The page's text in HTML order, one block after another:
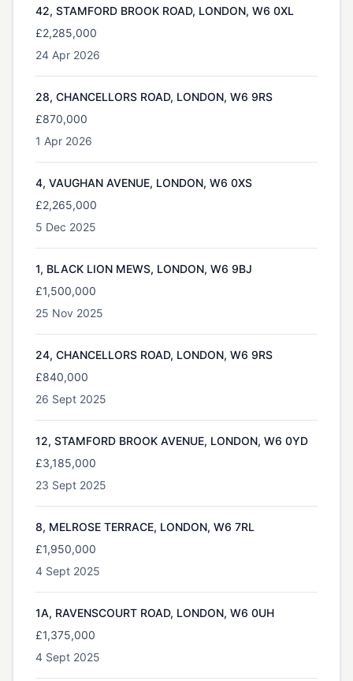
42, STAMFORD BROOK ROAD, LONDON, W6 0XL
£2,285,000
24 Apr 2026
28, CHANCELLORS ROAD, LONDON, W6 9RS
£870,000
1 Apr 2026
4, VAUGHAN AVENUE, LONDON, W6 0XS
£2,265,000
5 Dec 2025
1, BLACK LION MEWS, LONDON, W6 9BJ
£1,500,000
25 Nov 2025
24, CHANCELLORS ROAD, LONDON, W6 9RS
£840,000
26 Sept 2025
12, STAMFORD BROOK AVENUE, LONDON, W6 0YD
£3,185,000
23 Sept 2025
8, MELROSE TERRACE, LONDON, W6 7RL
£1,950,000
4 Sept 2025
1A, RAVENSCOURT ROAD, LONDON, W6 0UH
£1,375,000
4 Sept 2025